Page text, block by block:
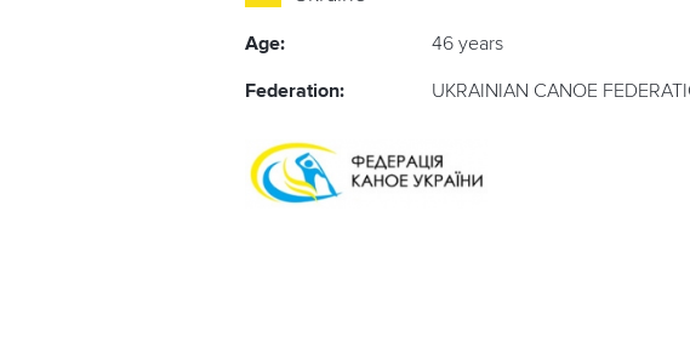
Age: 46 years
Federation: UKRAINIAN CANOE